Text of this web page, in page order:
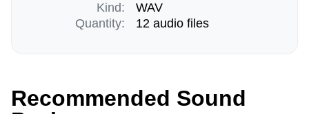
Kind:
Quantity:
WAV
12 audio files
Recommended Sound